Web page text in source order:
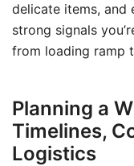
delicate items, and
strong signals
from loading ramp
Planning a
Timelines,
Logistics